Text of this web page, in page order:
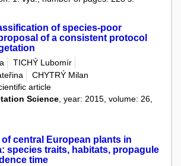
of species-poor
of a consistent protocol
TICHÝ Lubomír
CHYTRÝ Milan
article
Science, year: 2015, volume: 26,
of central European plants in
species traits, habitats, propagule
time